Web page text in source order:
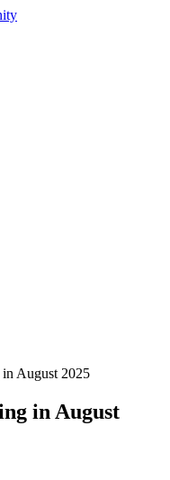
August 2025
in August